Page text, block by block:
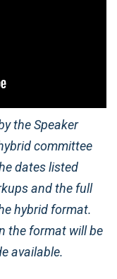
the Speaker
committee
dates listed
and the full
hybrid format.
the format will be
available.